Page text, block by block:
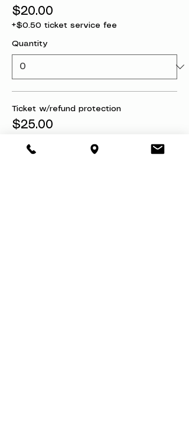
$20.00
+$0.50 ticket service fee
Quantity
Ticket w/refund protection
$25.00